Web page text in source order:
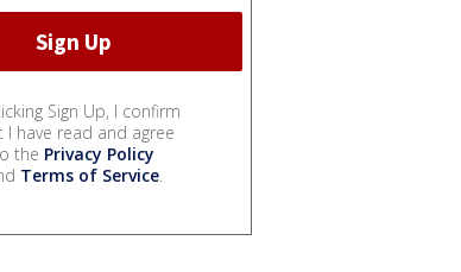
Sign Up, I confirm
I have read and agree
the Privacy Policy
Terms of Service.